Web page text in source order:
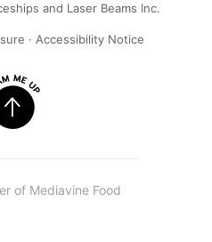
and Laser Beams Inc.
· Accessibility Notice
of Mediavine Food